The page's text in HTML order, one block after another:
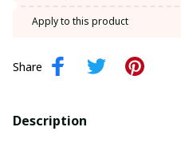
Apply to this product
Share
Description